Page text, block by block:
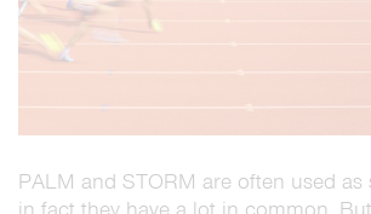
PALM and STORM are often used as